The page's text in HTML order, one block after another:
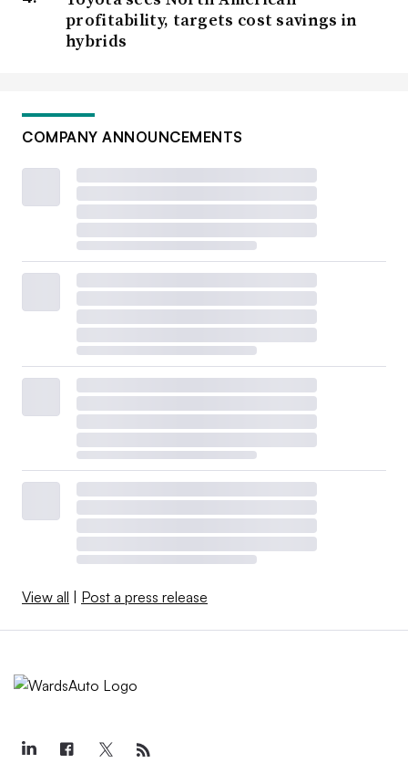
profitability, targets cost savings in
hybrids
COMPANY ANNOUNCEMENTS
View all | Post a press release